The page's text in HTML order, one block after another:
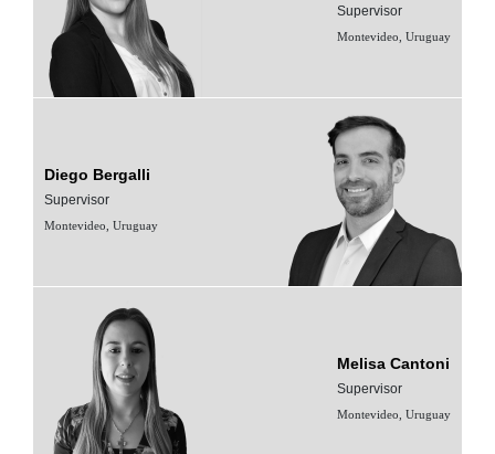
Supervisor
Montevideo, Uruguay
Diego Bergalli
Supervisor
Montevideo, Uruguay
Melisa Cantoni
Supervisor
Montevideo, Uruguay